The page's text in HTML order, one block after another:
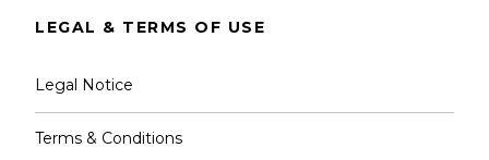
LEGAL & TERMS OF USE
Legal Notice
Terms & Conditions